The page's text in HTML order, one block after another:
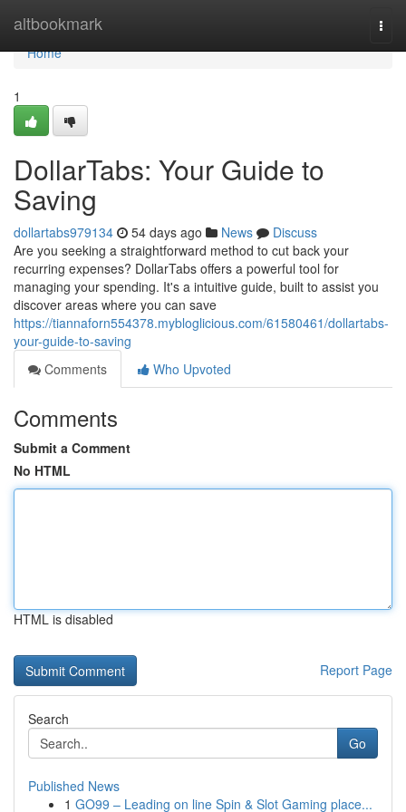
altbookmark
Home
Home
1
DollarTabs: Your Guide to
Saving
dollartabs979134 54 days ago News
Discuss
Are you seeking a straightforward method to cut back your
recurring expenses? DollarTabs offers a powerful tool for
managing your spending. It's a intuitive guide, built to assist you
discover areas where you can save
https://tiannaforn554378.mybloglicious.com/61580461/dollartabs-
your-guide-to-saving
Comments
Who Upvoted
Comments
Submit a Comment
No HTML
HTML is disabled
Report Page
Search
Go
Published News
1 GO99 – Leading on line Spin & Slot Gaming place...